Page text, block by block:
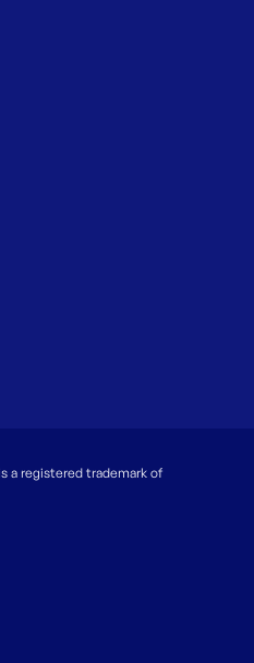
a registered trademark of